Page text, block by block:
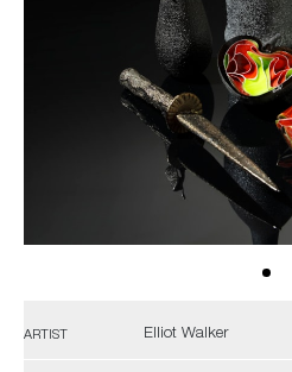
ARTIST Elliot Walker